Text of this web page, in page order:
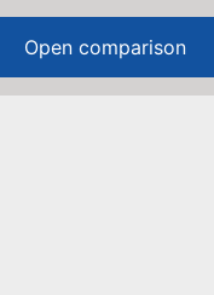
Open comparison